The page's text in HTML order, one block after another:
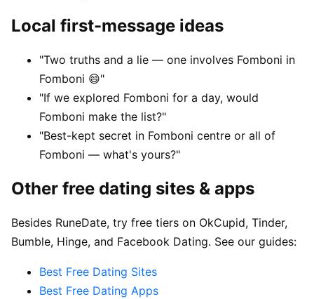
Local first-message ideas
"Two truths and a lie — one involves Fomboni in
Fomboni 😄"
"If we explored Fomboni for a day, would
Fomboni make the list?"
"Best-kept secret in Fomboni centre or all of
Fomboni — what's yours?"
Other free dating sites & apps
Besides RuneDate, try free tiers on OkCupid, Tinder,
Bumble, Hinge, and Facebook Dating. See our guides:
Best Free Dating Sites
Best Free Dating Apps